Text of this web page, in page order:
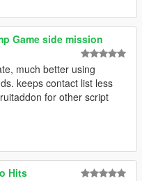
Game side mission
much better using
keeps contact list less
for other script
Hits